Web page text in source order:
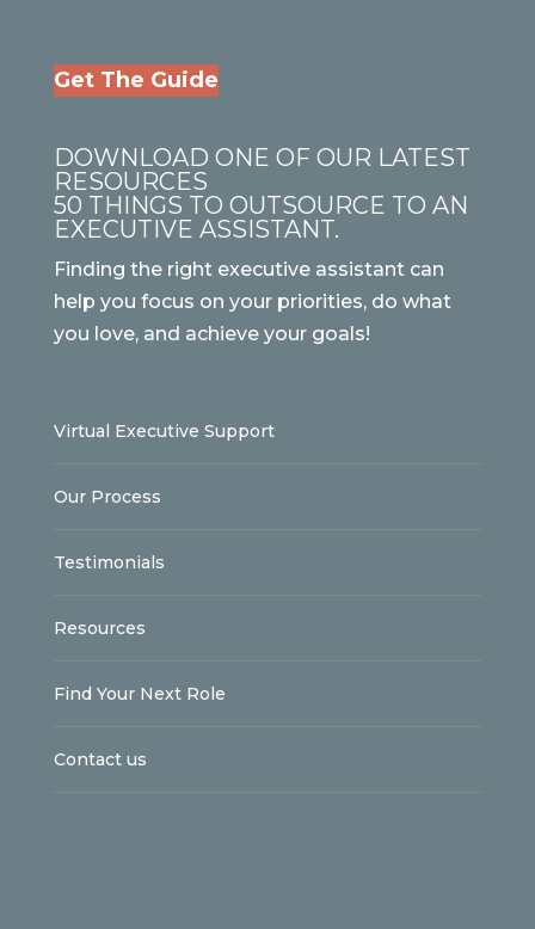
Get The Guide
DOWNLOAD ONE OF OUR LATEST
RESOURCES
50 THINGS TO OUTSOURCE TO AN
EXECUTIVE ASSISTANT.
Finding the right executive assistant can
help you focus on your priorities, do what
you love, and achieve your goals!
Virtual Executive Support
Our Process
Testimonials
Resources
Find Your Next Role
Contact us